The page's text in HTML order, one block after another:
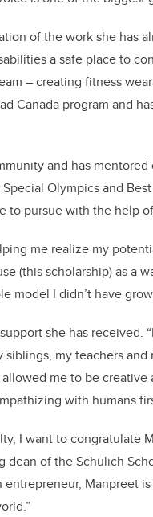
of the work she has
a safe place to
– creating fitness
Canada program and
and has
Olympics and
to pursue with the help
me realize my
(this scholarship) as a
model I didn’t have
she has received.
my teachers
allowed me to be
with humans
I want to congratulate
dean of the Schulich
Manpreet